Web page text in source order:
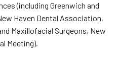
(including Greenwich and
Haven Dental Association,
Maxillofacial Surgeons, New
Meeting).